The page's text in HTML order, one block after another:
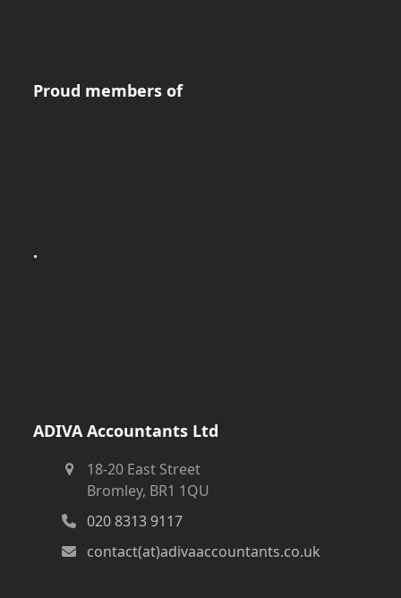
Proud members of
.
ADIVA Accountants Ltd
18-20 East Street
Bromley, BR1 1QU
020 8313 9117
contact(at)adivaaccountants.co.uk